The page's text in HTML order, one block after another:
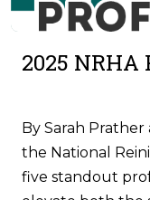
2025 NRHA
By Sarah
the National
five standout